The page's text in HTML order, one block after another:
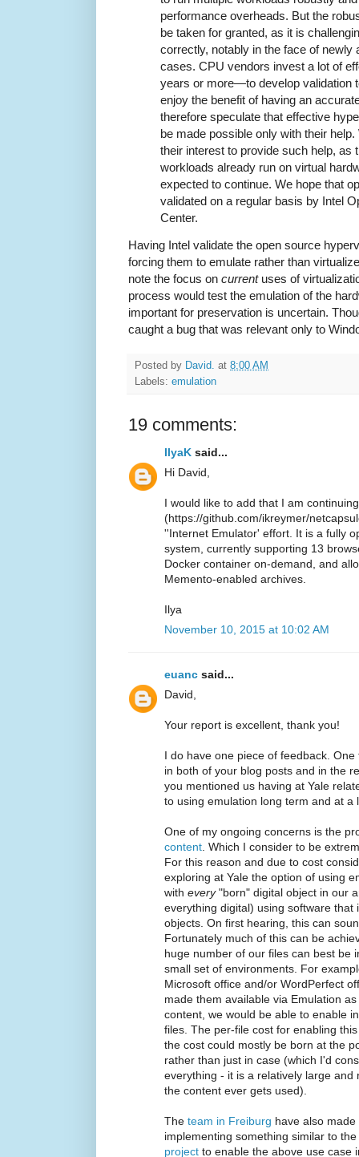
performance overheads. But the
be taken for granted, as it is
correctly, notably in the face of newly
cases. CPU vendors invest a lot of
years or more—to develop validation
enjoy the benefit of having an
therefore speculate that effective
be made possible only with their
their interest to provide such help, as
workloads already run on virtual
expected to continue. We hope that
validated on a regular basis by Intel
Center.
Having Intel validate the open source
forcing them to emulate rather than
note the focus on currentuses of
process would test the emulation of the
important for preservation is uncertain.
caught a bug that was relevant only to
Posted by David. at 8:00 AM
Labels: emulation
19 comments:
IlyaK said...
Hi David,
I would like to add that I am
(https://github.com/ikreymer/
''Internet Emulator' effort. It is a fully
system, currently supporting 13
Docker container on-demand, and
Memento-enabled archives.
Ilya
November 10, 2015 at 10:02 AM
euanc said...
David,
Your report is excellent, thank you!
I do have one piece of feedback.
in both of your blog posts and in the
you mentioned us having at Yale
to using emulation long term and at a
One of my ongoing concerns is the
content . Which I consider to be
For this reason and due to cost
exploring at Yale the option of using
with every"born" digital object in our
everything digital) using software that
objects. On first hearing, this can
Fortunately much of this can be
huge number of our files can best be
small set of environments. For
Microsoft office and/or WordPerfect
made them available via Emulation
content, we would be able to enable
files. The per-file cost for enabling
the cost could mostly be born at the
rather than just in case (which I'd
everything - it is a relatively large
the content ever gets used).
The team in Freiburg have also
implementing something similar to
project to enable the above use case